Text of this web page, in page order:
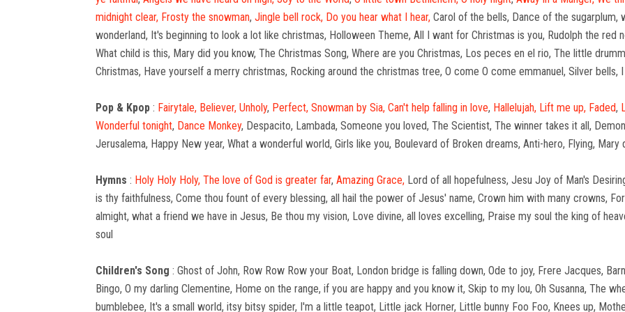
midnight clear, Frosty the snowman, Jingle bell rock, Do you hear what I hear, Carol of the bells, Dance of the sugarplum,
wonderland, It's beginning to look a lot like christmas, Holloween Theme, All I want for Christmas is you, Rudolph the red
What child is this, Mary did you know, The Christmas Song, Where are you Christmas, Los peces en el rio, The little
Christmas, Have yourself a merry christmas, Rocking around the christmas tree, O come O come emmanuel, Silver
Pop & Kpop : Fairytale, Believer, Unholy, Perfect, Snowman by Sia, Can't help falling in love, Hallelujah, Lift me up, Faded,
Wonderful tonight, Dance Monkey, Despacito, Lambada, Someone you loved, The Scientist, The winner takes it all,
Jerusalema, Happy New year, What a wonderful world, Girls like you, Boulevard of Broken dreams, Anti-hero, Flying,
Hymns : Holy Holy Holy, The love of God is greater far, Amazing Grace, Lord of all hopefulness, Jesu Joy of Man's
is thy faithfulness, Come thou fount of every blessing, all hail the power of Jesus' name, Crown him with many crowns,
almight, what a friend we have in Jesus, Be thou my vision, Love divine, all loves excelling, Praise my soul the king of
soul
Children's Song : Ghost of John, Row Row Row your Boat, London bridge is falling down, Ode to joy, Frere Jacques,
Bingo, O my darling Clementine, Home on the range, if you are happy and you know it, Skip to my lou, Oh Susanna, The
bumblebee, It's a small world, itsy bitsy spider, I'm a little teapot, Little jack Horner, Little bunny Foo Foo, Knees up,